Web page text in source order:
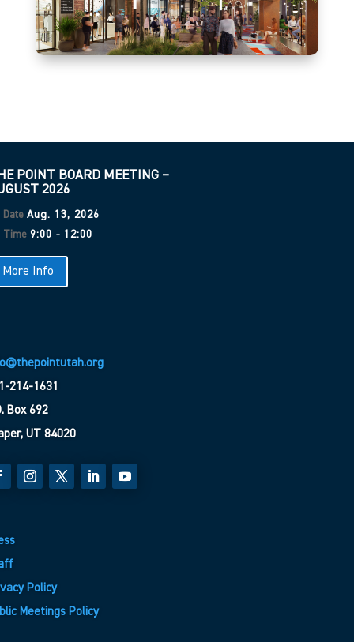
POINT BOARD MEETING –
2026
Date Aug. 13, 2026
Time 9:00 - 12:00
More Info
214-1631
Box 692
UT 84020
Policy
Meetings Policy